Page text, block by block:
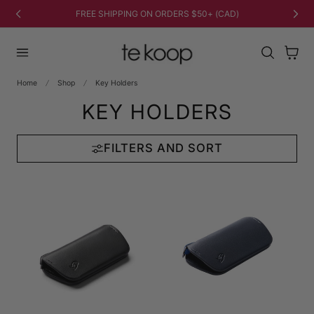
CONTENT FREE SHIPPING ON ORDERS $50+ (CAD)
Cart
Home Shop Key Holders
KEY HOLDERS
FILTERS AND SORT